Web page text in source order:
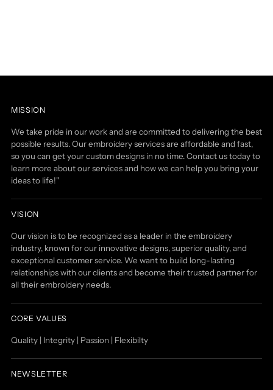
MISSION
We take pride in our work and are committed to delivering the best
possible results. Our embroidery services are affordable and fast,
so you can get your custom designs in no time. Contact us today to
learn more about our services and how we can help you bring your
ideas to life!"
VISION
Our vision is to be recognized as a leader in the embroidery
industry, known for our innovative designs, superior quality, and
exceptional customer service. We want to build long-lasting
relationships with our clients and become their trusted partner for
all their embroidery needs.
CORE VALUES
Quality | Integrity | Passion | Flexibilty
NEWSLETTER